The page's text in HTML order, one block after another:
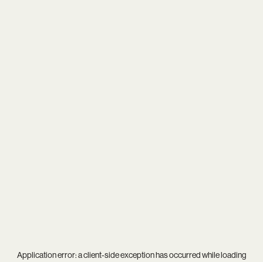
Application error: aclient-side exception has occurred while loading